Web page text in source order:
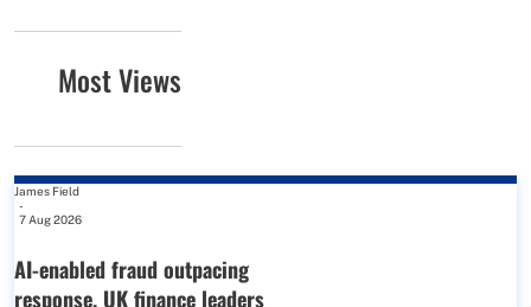
Most Views
James Field
-
7 Aug 2026
AI-enabled fraud outpacing
response, UK finance leaders